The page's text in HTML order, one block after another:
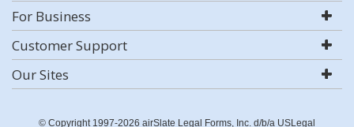
For Business
Customer Support
Our Sites
© Copyright 1997-2026 airSlate Legal Forms, Inc. d/b/a USLegal